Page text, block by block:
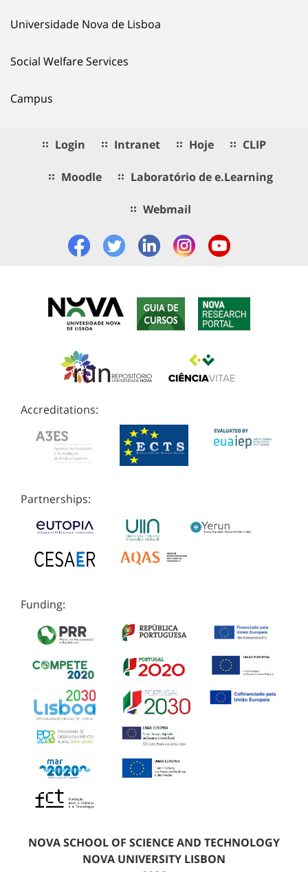
Universidade Nova de Lisboa
Social Welfare Services
Campus
Login Intranet Hoje CLIP
Moodle Laboratório de e.Learning
Webmail
Accreditations:
Partnerships:
Funding:
NOVA SCHOOL OF SCIENCE AND TECHNOLOGY
NOVA UNIVERSITY LISBON